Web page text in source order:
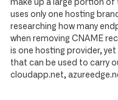
make up a large portion of
uses only one hosting
researching how many
when removing CNAME
is one hosting provider,
that can be used to carry
cloudapp.net,